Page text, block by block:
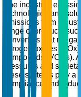
The industrial
technologies and
emissions from
range of products
converters that
nitrogen oxides
compounds (VOCs).
pressures and
these systems play
compliance and